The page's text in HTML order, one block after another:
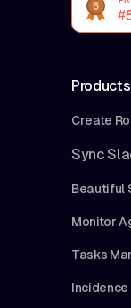
Products
Create
Sync
Beautiful
Monitor
Tasks